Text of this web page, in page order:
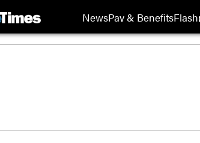
NewsPay & Benefits